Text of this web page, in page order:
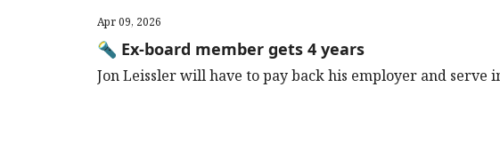
Apr 09, 2026
🔦 Ex-board member gets 4 years
Jon Leissler will have to pay back his employer and serve